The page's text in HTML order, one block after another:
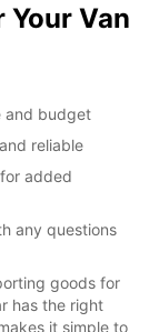
Your Van
and budget
reliable
added
any questions
goods for
has the right
it simple to